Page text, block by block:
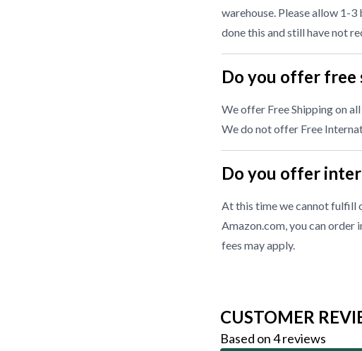
warehouse. Please allow 1-
done this and still have not
Do you offer free
We offer Free Shipping on
We do not offer Free
Do you offer
At this time we cannot fulfill
Amazon.com, you can
fees may apply.
CUSTOMER
Based on 4 reviews